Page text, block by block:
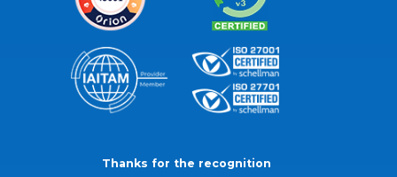
Thanks for the recognition